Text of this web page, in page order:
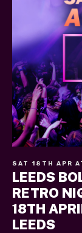
SAT 18TH APR
LEEDS
RETRO
18TH
LEEDS